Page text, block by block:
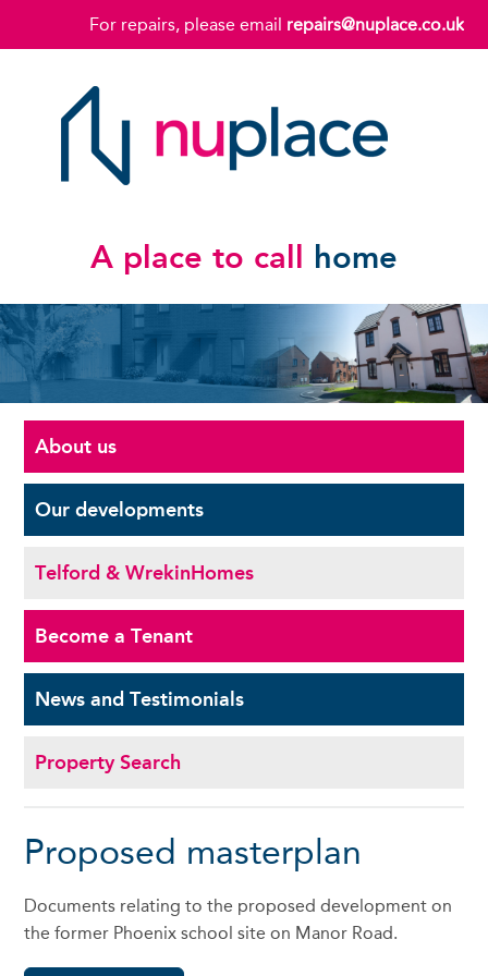
For repairs, please email repairs@nuplace.co.uk
A place to call home
About us
Ourdevelopments
Telford & WrekinHomes
Become aTenant
News andTestimonials
Property Search
Proposed masterplan
Documents relating to the proposed development on
the former Phoenix school site on Manor Road.